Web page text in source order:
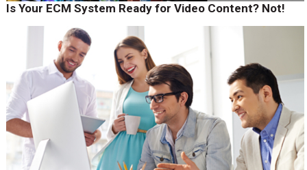
Is Your ECM System Ready for Video Content? Not!